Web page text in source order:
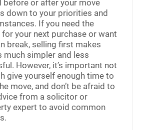
before or after your move
down to your priorities and
If you need the
your next purchase or want
break, selling first makes
much simpler and less
However, it’s important not
give yourself enough time to
move, and don’t be afraid to
from a solicitor or
expert to avoid common